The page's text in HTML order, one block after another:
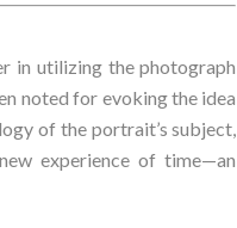
in utilizing the photograph
noted for evoking the idea
of the portrait’s subject,
experience of time—an